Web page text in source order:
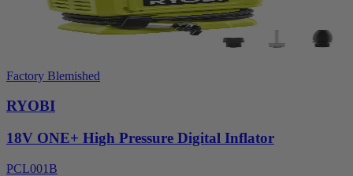
Factory Blemished
RYOBI
18V ONE+ High Pressure Digital Inflator
PCL001B